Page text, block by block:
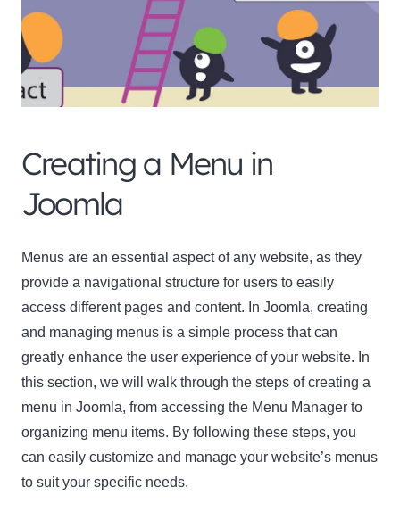
Creating a Menu in
Joomla
Menus are an essential aspect of any website, as they
provide a navigational structure for users to easily
access different pages and content. In Joomla, creating
and managing menus is a simple process that can
greatly enhance the user experience of your website. In
this section, we will walk through the steps of creating a
menu in Joomla, from accessing the Menu Manager to
organizing menu items. By following these steps, you
can easily customize and manage your website’s menus
to suit your specific needs.
Newsletter Signup
Subscribe to our newsletter below and never miss